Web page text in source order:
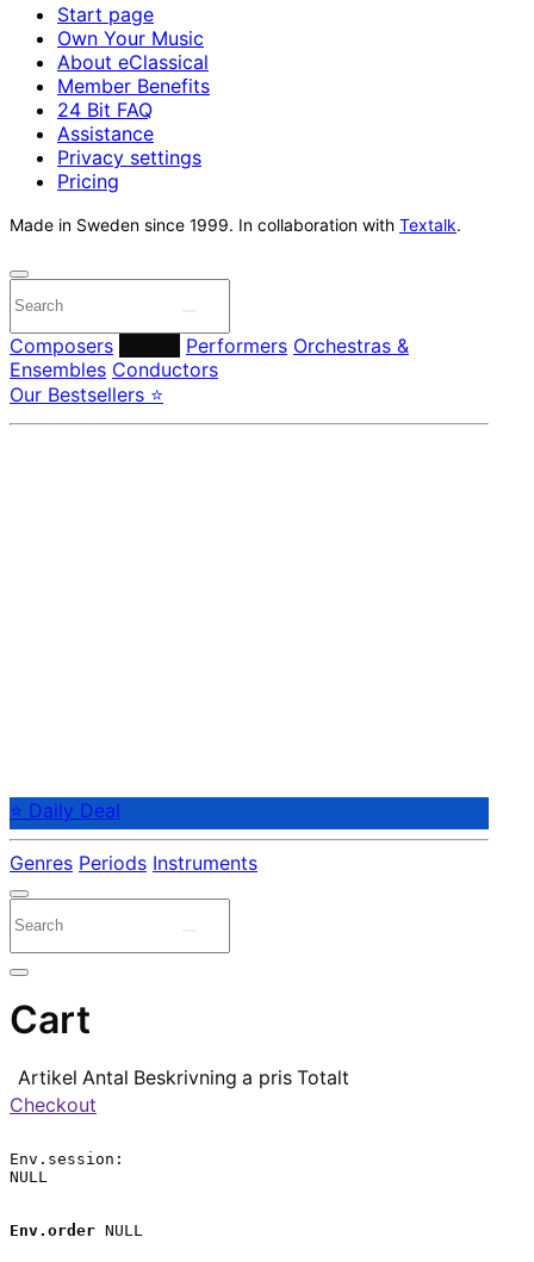
Start page
Own Your Music
About eClassical
Member Benefits
24 Bit FAQ
Assistance
Privacy settings
Pricing
Made in Sweden since 1999. In collaboration with Textalk.
Composers Performers Orchestras &
Ensembles Conductors
Our Bestsellers ⭐
⭐ Daily Deal
Genres Periods Instruments
Cart
Artikel Antal Beskrivning a pris Totalt
Checkout
Env.session:
NULL
Env.order NULL